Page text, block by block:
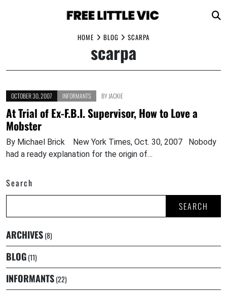
HOME BLOG SCARPA
scarpa
OCTOBER 30, 2007 INFORMANTS BYJACKIE
At Trial of Ex-F.B.I. Supervisor, How to Love a
Mobster
By Michael Brick New York Times, Oct. 30, 2007 Nobody
had a ready explanation for the origin of…
Search
SEARCH
ARCHIVES(8)
BLOG(11)
INFORMANTS(22)